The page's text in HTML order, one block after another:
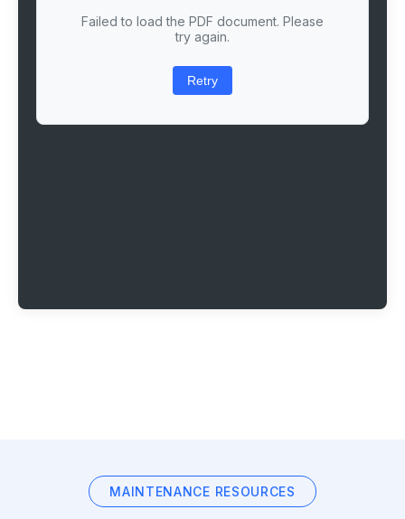
Failed to load the PDF document. Please
try again.
Retry
MAINTENANCE RESOURCES